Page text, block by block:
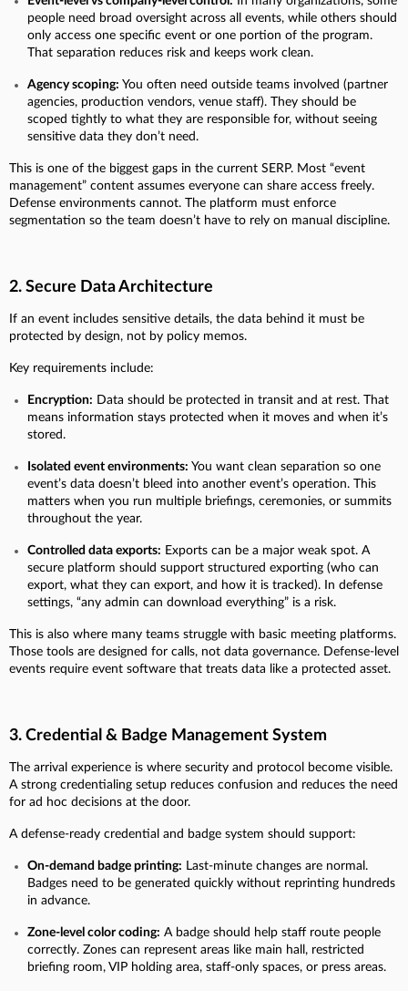
people need broad oversight across all events, while others should
only access one specific event or one portion of the program.
That separation reduces risk and keeps work clean.
Agency scoping: You often need outside teams involved (partner
agencies, production vendors, venue staff). They should be
scoped tightly to what they are responsible for, without seeing
sensitive data they don’t need.
This is one of the biggest gaps in the current SERP. Most “event
management” content assumes everyone can share access freely.
Defense environments cannot. The platform must enforce
segmentation so the team doesn’t have to rely on manual discipline.
2. Secure Data Architecture
If an event includes sensitive details, the data behind it must be
protected by design, not by policy memos.
Key requirements include:
Encryption: Data should be protected in transit and at rest. That
means information stays protected when it moves and when it’s
stored.
Isolated event environments: You want clean separation so one
event’s data doesn’t bleed into another event’s operation. This
matters when you run multiple briefings, ceremonies, or summits
throughout the year.
Controlled data exports: Exports can be a major weak spot. A
secure platform should support structured exporting (who can
export, what they can export, and how it is tracked). In defense
settings, “any admin can download everything” is a risk.
This is also where many teams struggle with basic meeting platforms.
Those tools are designed for calls, not data governance. Defense-level
events require event software that treats data like a protected asset.
3. Credential & Badge Management System
The arrival experience is where security and protocol become visible.
A strong credentialing setup reduces confusion and reduces the need
for ad hoc decisions at the door.
A defense-ready credential and badge system should support:
On-demand badge printing: Last-minute changes are normal.
Badges need to be generated quickly without reprinting hundreds
in advance.
Zone-level color coding: A badge should help staff route people
correctly. Zones can represent areas like main hall, restricted
briefing room, VIP holding area, staff-only spaces, or press areas.